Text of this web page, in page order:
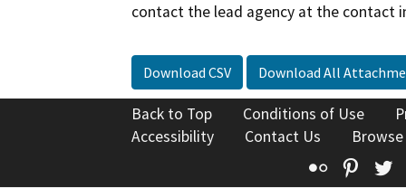
contact the lead agency at the contact
Download CSV Download All
Back to Top Conditions of Use
Accessibility
Contact Us
Flickr